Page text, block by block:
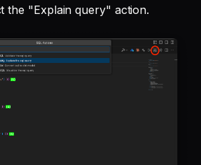
the "Explain query" action.